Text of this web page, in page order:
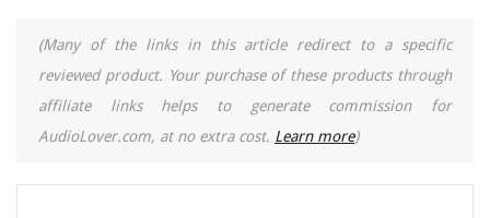
(Many of the links in this article redirect to a specific
reviewed product. Your purchase of these products through
affiliate links helps to generate commission for
AudioLover.com, at no extra cost. Learn more)